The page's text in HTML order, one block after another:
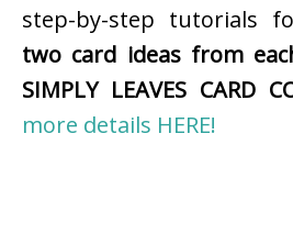
step-by-step tutorials
two card ideas from
SIMPLY LEAVES CARD
more details HERE!